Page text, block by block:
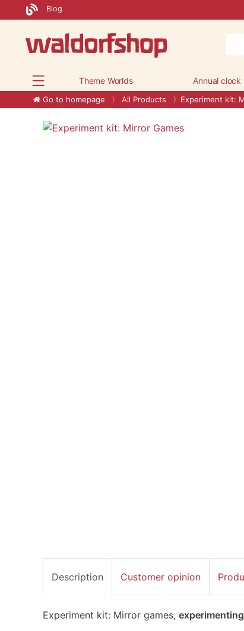
Blog
Theme Worlds Annual clock
Go to homepage All Products Experiment kit:
Description Customer opinion
Experiment kit: Mirror games,